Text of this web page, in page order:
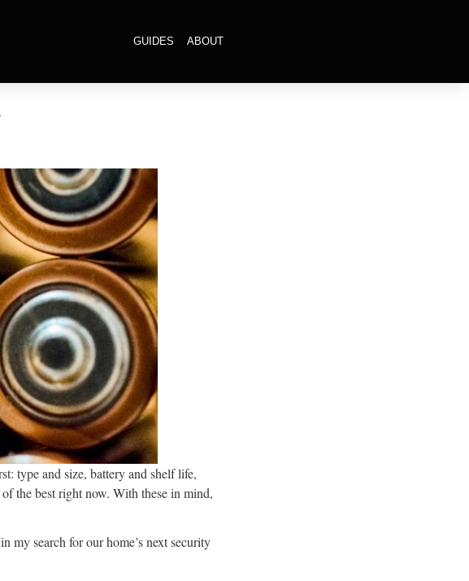
GUIDES ABOUT
type and size, battery and shelf life,
of the best right now. With these in mind,
my search for our home’s next security